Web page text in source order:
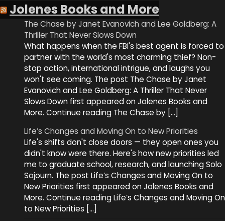
Jolenes Books and More
The Chase by Janet Evanovich and Lee Goldberg: A
Thriller That Never Slows Down
What happens when the FBI's best agent is forced to
partner with the world's most charming thief? Non-
stop action, international intrigue, and laughs you
won't see coming. The post The Chase by Janet
Evanovich and Lee Goldberg: A Thriller That Never
Slows Down first appeared on Jolenes Books and
More. Continue reading The Chase by […]
Life’s Changes and Moving On to New Priorities
Life's shifts don't close doors — they open ones you
didn't know were there. Here's how new priorities led
me to graduate school, research, and launching Solo
Sojourn. The post Life’s Changes and Moving On to
New Priorities first appeared on Jolenes Books and
More. Continue reading Life’s Changes and Moving On
to New Priorities […]